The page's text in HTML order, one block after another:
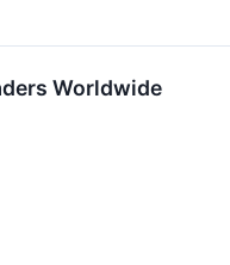
Worldwide